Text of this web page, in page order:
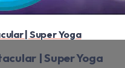
| Super Yoga
| Super Yoga